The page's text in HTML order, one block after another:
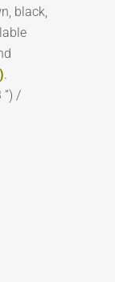
black,
.
”) /